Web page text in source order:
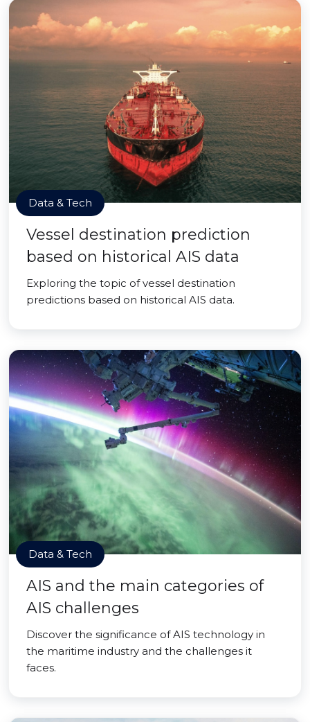
Data & Tech
Vessel destination prediction
based on historical AIS data
Exploring the topic of vessel destination
predictions based on historical AIS data.
Data & Tech
AIS and the main categories of
AIS challenges
Discover the significance of AIS technology in
the maritime industry and the challenges it
faces.